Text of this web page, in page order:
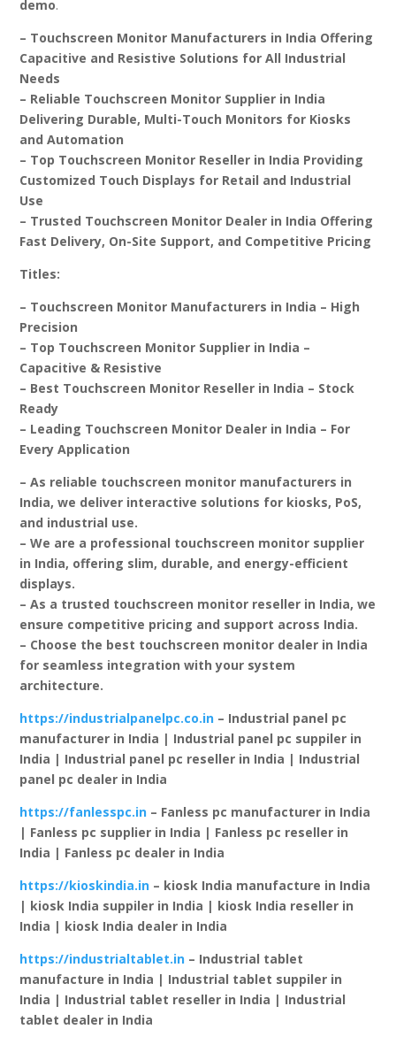
demo.
– Touchscreen Monitor Manufacturers in India Offering
Capacitive and Resistive Solutions for All Industrial
Needs
– Reliable Touchscreen Monitor Supplier in India
Delivering Durable, Multi-Touch Monitors for Kiosks
and Automation
– Top Touchscreen Monitor Reseller in India Providing
Customized Touch Displays for Retail and Industrial
Use
– Trusted Touchscreen Monitor Dealer in India Offering
Fast Delivery, On-Site Support, and Competitive Pricing
Titles:
– Touchscreen Monitor Manufacturers in India – High
Precision
– Top Touchscreen Monitor Supplier in India –
Capacitive & Resistive
– Best Touchscreen Monitor Reseller in India – Stock
Ready
– Leading Touchscreen Monitor Dealer in India – For
Every Application
– As reliable touchscreen monitor manufacturers in
India, we deliver interactive solutions for kiosks, PoS,
and industrial use.
– We are a professional touchscreen monitor supplier
in India, offering slim, durable, and energy-efficient
displays.
– As a trusted touchscreen monitor reseller in India, we
ensure competitive pricing and support across India.
– Choose the best touchscreen monitor dealer in India
for seamless integration with your system
architecture.
https://industrialpanelpc.co.in – Industrial panel pc
manufacturer in India | Industrial panel pc suppiler in
India | Industrial panel pc reseller in India | Industrial
panel pc dealer in India
https://fanlesspc.in – Fanless pc manufacturer in India
| Fanless pc supplier in India | Fanless pc reseller in
India | Fanless pc dealer in India
https://kioskindia.in – kiosk India manufacture in India
| kiosk India suppiler in India | kiosk India reseller in
India | kiosk India dealer in India
https://industrialtablet.in – Industrial tablet
manufacture in India | Industrial tablet suppiler in
India | Industrial tablet reseller in India | Industrial
tablet dealer in India